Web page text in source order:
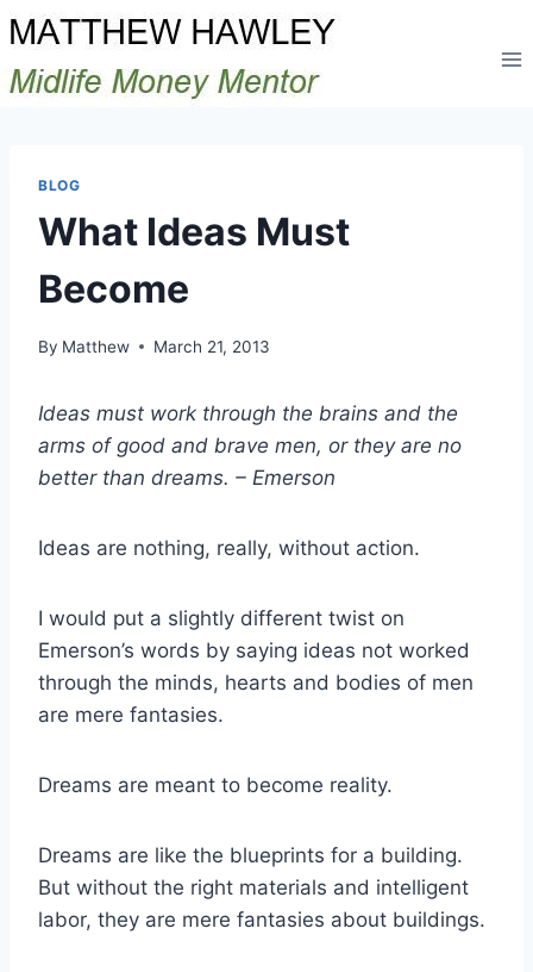
Skip
to
content
BLOG
What Ideas Must
Become
By Matthew March 21, 2013
Ideas must work through the brains and the
arms of good and brave men, or they are no
better than dreams. – Emerson
Ideas are nothing, really, without action.
I would put a slightly different twist on
Emerson’s words by saying ideas not worked
through the minds, hearts and bodies of men
are mere fantasies.
Dreams are meant to become reality.
Dreams are like the blueprints for a building.
But without the right materials and intelligent
labor, they are mere fantasies about buildings.